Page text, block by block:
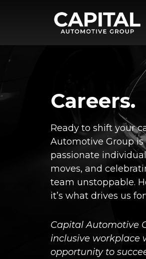
Careers.
Ready to shift your
Automotive Group
passionate
moves, and
team unstoppable.
it’s what drives us
Capital Automotive
inclusive workplace
opportunity to